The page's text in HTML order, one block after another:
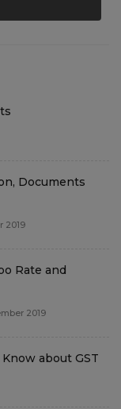
Documents
2019
Rate and
2019
about GST